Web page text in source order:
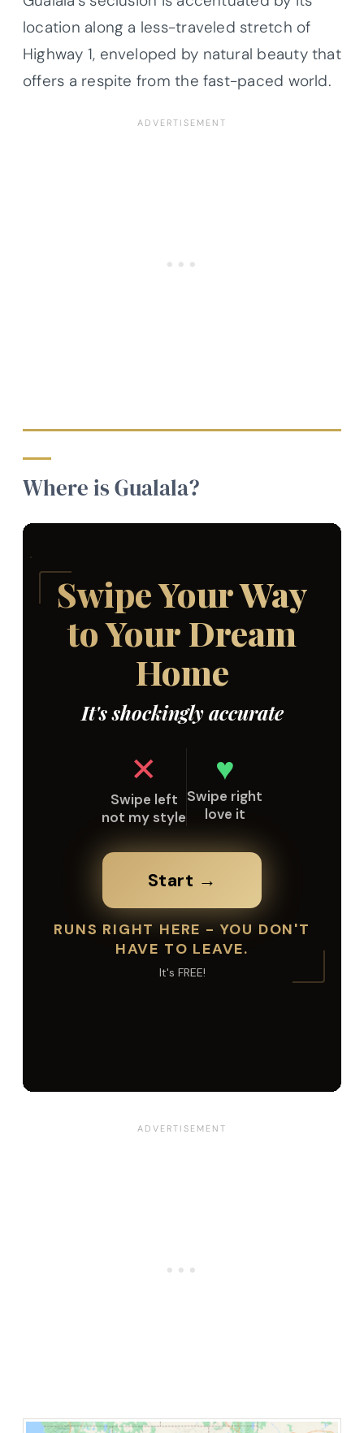
location along a less-traveled stretch of
Highway 1, enveloped by natural beauty that
offers a respite from the fast-paced world.
Where is Gualala?